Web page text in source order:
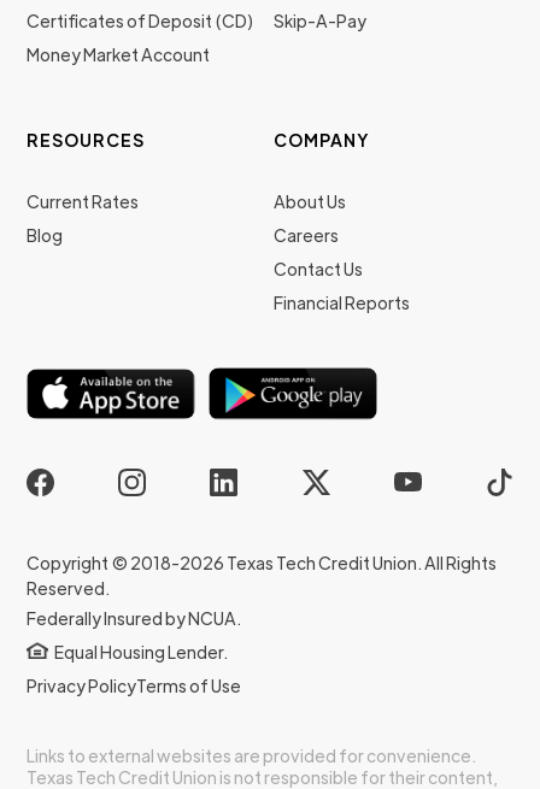
Certificates of Deposit (CD)
Money Market Account
Skip-A-Pay
RESOURCES
Current Rates
Blog
COMPANY
About Us
Careers
Contact Us
Financial Reports
Copyright © 2018-2026 Texas Tech Credit Union. All Rights
Reserved.
Federally Insured by NCUA.
Equal Housing Lender.
Privacy PolicyTerms of Use
Links to external websites are provided for convenience.
Texas Tech Credit Union is not responsible for their content,